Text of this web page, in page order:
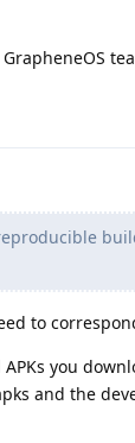
to
you
and the